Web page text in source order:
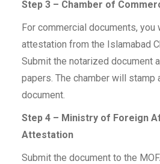
Step 3 – Chamber of
For commercial documents,
attestation from the Islamabad
Submit the notarized document
papers. The chamber will stamp
document.
Step 4 – Ministry of Foreign
Attestation
Submit the document to the